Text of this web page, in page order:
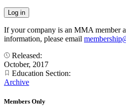
If your company is an MMA member
information, please email
Released:
October, 2017
Education Section:
Archive
Members Only